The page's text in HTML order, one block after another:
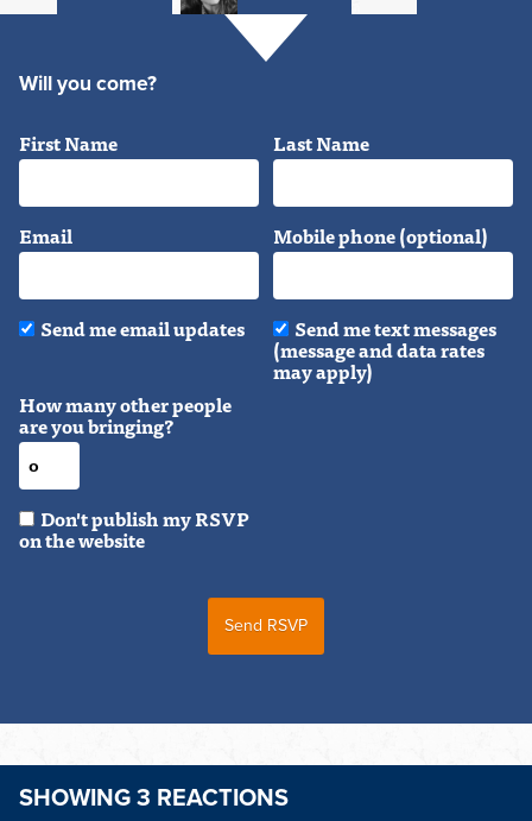
Will you come?
First Name Last Name
Email Mobile phone (optional)
Send me email updates Send me text messages
(message and data rates
may apply)
How many other people
are you bringing?
Don't publish my RSVP
on the website
SHOWING 3 REACTIONS